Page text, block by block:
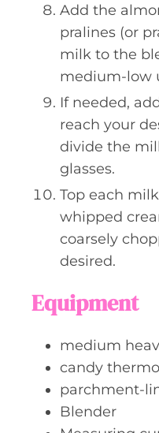
Add the
pralines (or
milk to the
medium-low
If needed,
reach your
divide the
glasses.
Top each
whipped
coarsely
desired.
Equipment
medium
candy
parchment-
Blender